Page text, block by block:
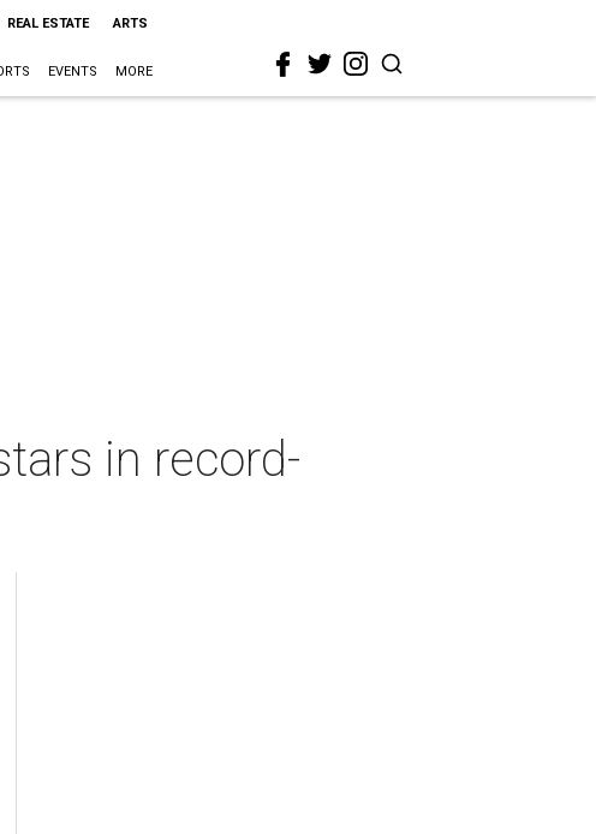
REAL ESTATE ARTS
EVENTS MORE
in record-